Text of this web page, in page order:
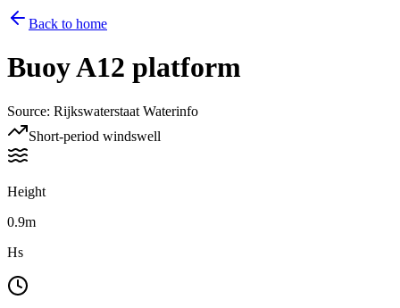
Back to home
BuoyA12 platform
Source: Rijkswaterstaat Waterinfo
Short-period windswell
Height
0.9m
Hs